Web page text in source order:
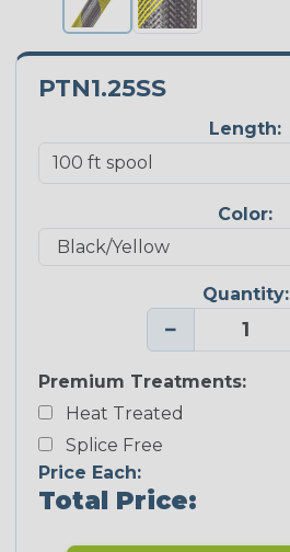
PTN1.25SS
Length:
Color:
Quantity:
−
Premium Treatments:
Heat Treated
Splice Free
Price Each:
Total Price: